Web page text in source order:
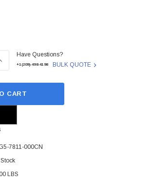
OF RG5-7811-000CN - HP - 250-
QUANTITY OF RG5-7811-000CN
Have Questions?
+1(209)-498-4198 BULK QUOTE
CART
7811-000CN
Stock
LBS